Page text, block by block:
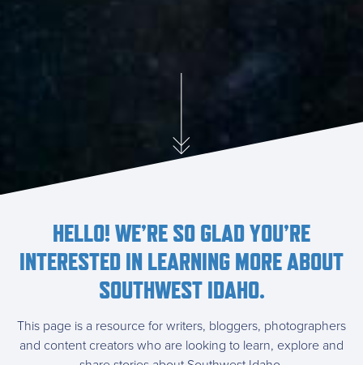
HELLO! WE’RE SO GLAD YOU’RE
INTERESTED IN LEARNING MORE ABOUT
SOUTHWEST IDAHO.
This page is a resource for writers, bloggers, photographers
and content creators who are looking to learn, explore and